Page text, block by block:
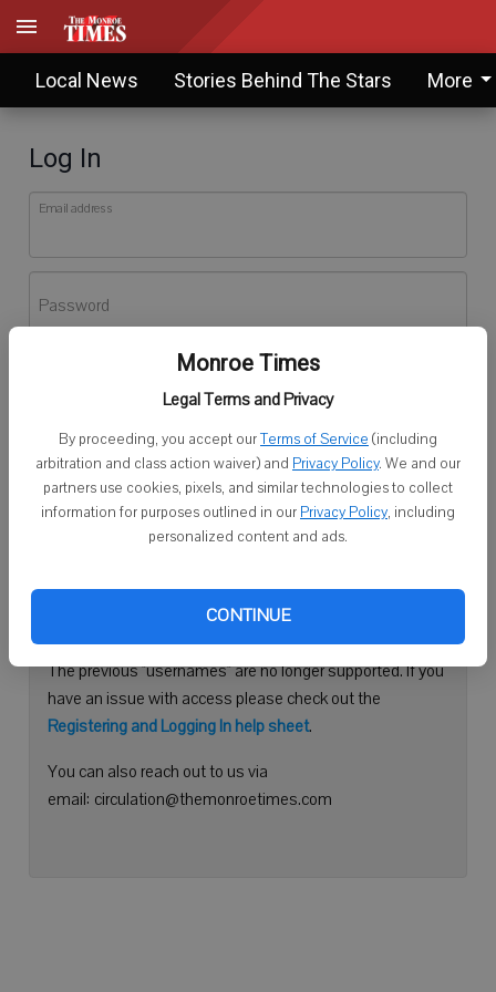
Monroe Times
Legal Terms and Privacy
By proceeding, you accept ourTerms of Service (including
arbitration and class action waiver) and Privacy Policy. We and our
partners use cookies, pixels, and similar technologies to collect
information for purposes outlined in our Privacy Policy, including
personalized content and ads.
CONTINUE
Local News Stories Behind The Stars More
Log In
Email address
Password
Don't have an account yet?Register here
Log In
Continue with Facebook
Need help logging in?
Please use your e-mail address to log into your account.
The previous "usernames" are no longer supported. If you
have an issue with access please check out the
Registering and Logging In help sheet.
You can also reach out to us via
email: circulation@themonroetimes.com